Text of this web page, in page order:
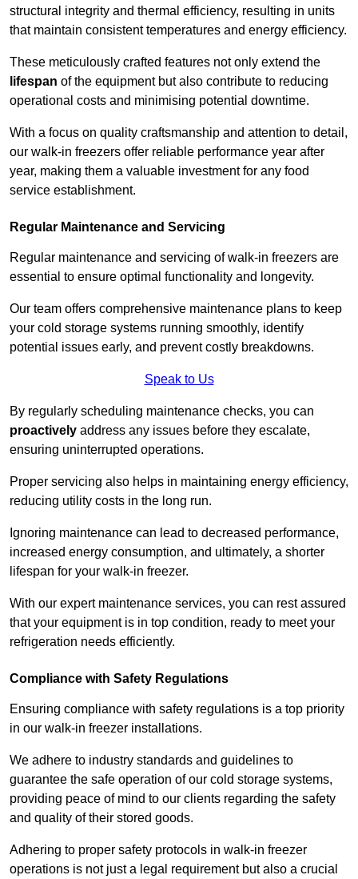
structural integrity and thermal efficiency, resulting in units
that maintain consistent temperatures and energy efficiency.
These meticulously crafted features not only extend the
lifespan of the equipment but also contribute to reducing
operational costs and minimising potential downtime.
With a focus on quality craftsmanship and attention to detail,
our walk-in freezers offer reliable performance year after
year, making them a valuable investment for any food
service establishment.
Regular Maintenance and Servicing
Regular maintenance and servicing of walk-in freezers are
essential to ensure optimal functionality and longevity.
Our team offers comprehensive maintenance plans to keep
your cold storage systems running smoothly, identify
potential issues early, and prevent costly breakdowns.
Speak to Us
By regularly scheduling maintenance checks, you can
proactively address any issues before they escalate,
ensuring uninterrupted operations.
Proper servicing also helps in maintaining energy efficiency,
reducing utility costs in the long run.
Ignoring maintenance can lead to decreased performance,
increased energy consumption, and ultimately, a shorter
lifespan for your walk-in freezer.
With our expert maintenance services, you can rest assured
that your equipment is in top condition, ready to meet your
refrigeration needs efficiently.
Compliance with Safety Regulations
Ensuring compliance with safety regulations is a top priority
in our walk-in freezer installations.
We adhere to industry standards and guidelines to
guarantee the safe operation of our cold storage systems,
providing peace of mind to our clients regarding the safety
and quality of their stored goods.
Adhering to proper safety protocols in walk-in freezer
operations is not just a legal requirement but also a crucial